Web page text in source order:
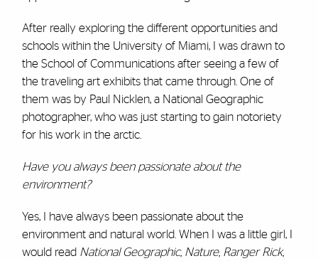
After really exploring the different opportunities and
schools within the University of Miami, I was drawn to
the School of Communications after seeing a few of
the traveling art exhibits that came through. One of
them was by Paul Nicklen, a National Geographic
photographer, who was just starting to gain notoriety
for his work in the arctic.
Have you always been passionate about the
environment?
Yes, I have always been passionate about the
environment and natural world. When I was a little girl, I
would read National Geographic, Nature, Ranger Rick,